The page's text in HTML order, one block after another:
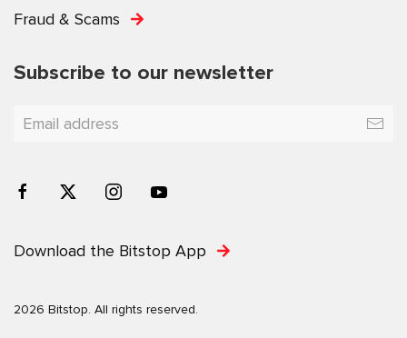
Fraud & Scams
Subscribe to our newsletter
Download the Bitstop App
2026 Bitstop. All rights reserved.